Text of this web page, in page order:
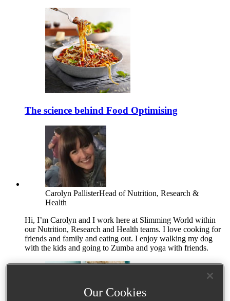
The science behind Food Optimising
Carolyn PallisterHead of Nutrition, Research &
Health
Hi, I’m Carolyn and I work here at Slimming World within
our Nutrition, Research and Health teams. I love cooking for
friends and family and eating out. I enjoy walking my dog
with the kids and going to Zumba and yoga with friends.
Our Cookies